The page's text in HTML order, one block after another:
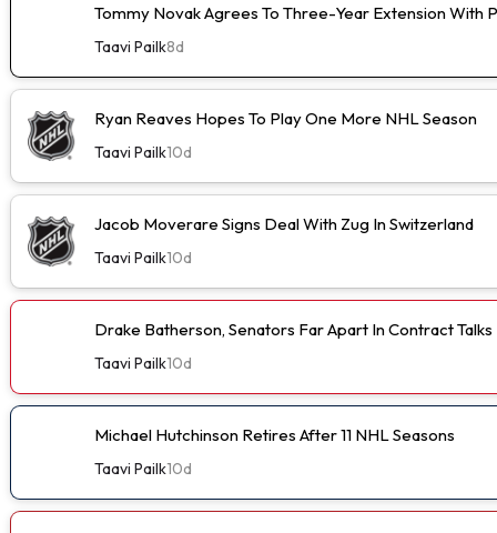
Tommy Novak Agrees To Three-Year Extension With
Taavi Pailk8d
Ryan Reaves Hopes To Play One More NHL Season
Taavi Pailk10d
Jacob Moverare Signs Deal With Zug In Switzerland
Taavi Pailk10d
Drake Batherson, Senators Far Apart In Contract Talks
Taavi Pailk10d
Michael Hutchinson Retires After 11 NHL Seasons
Taavi Pailk10d